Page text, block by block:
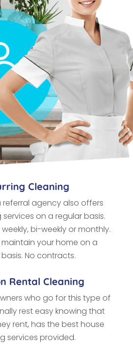
Cleaning
referral agency also offers
on a regular basis.
bi-weekly or monthly.
maintain your home on a
No contracts.
Rental Cleaning
who go for this type of
rest easy knowing that
rent, has the best house
services provided.